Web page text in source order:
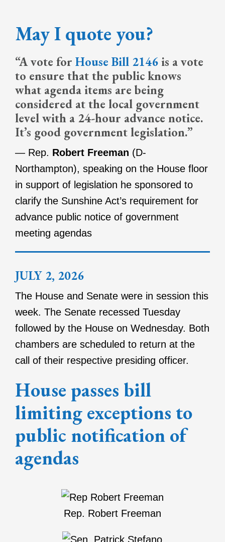
May I quote you?
“A vote for House Bill 2146is a vote
to ensure that the public knows
what agenda items are being
considered at the local government
level with a 24-hour advance notice.
It’s good government legislation.”
— Rep. Robert Freeman (D-
Northampton), speaking on the House floor
in support of legislation he sponsored to
clarify the Sunshine Act’s requirement for
advance public notice of government
meeting agendas
JULY 2, 2026
The House and Senate were in session this
week. The Senate recessed Tuesday
followed by the House on Wednesday. Both
chambers are scheduled to return at the
call of their respective presiding officer.
House passes bill
limiting exceptions to
public notification of
agendas
Rep. Robert Freeman